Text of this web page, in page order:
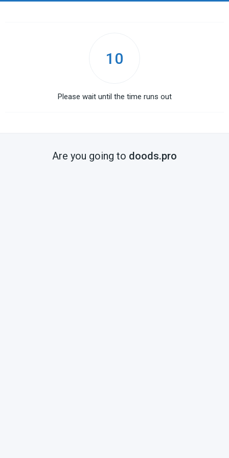
10
Please wait until the time runs out
Are you going to doods.pro